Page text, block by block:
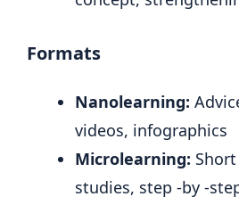
Formats
Nanolearning:
videos, infographics
Microlearning:
studies, step -by -